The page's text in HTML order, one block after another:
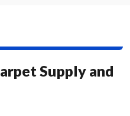
Supply and